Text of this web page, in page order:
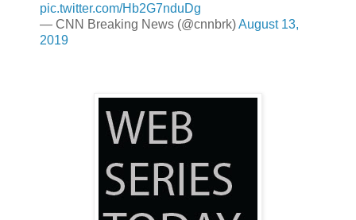
pic.twitter.com/Hb2G7nduDg
— CNN Breaking News (@cnnbrk)August 13,
2019